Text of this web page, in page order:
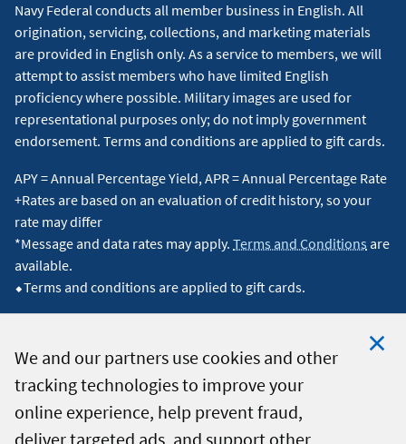
We and our partners use cookies and other
tracking technologies to improve your
online experience, help prevent fraud,
deliver targeted ads, and support other
Navy Federal conducts all member business in English. All
origination, servicing, collections, and marketing materials
are provided in English only. As a service to members, we will
attempt to assist members who have limited English
proficiency where possible. Military images are used for
representational purposes only; do not imply government
endorsement. Terms and conditions are applied to gift cards.
APY = Annual Percentage Yield, APR = Annual Percentage Rate
+Rates are based on an evaluation of credit history, so your
rate may differ
*Message and data rates may apply. Terms and Conditions are
available.
⬥Terms and conditions are applied to gift cards.
© 2026 Navy Federal Credit Union. All Rights Reserved.